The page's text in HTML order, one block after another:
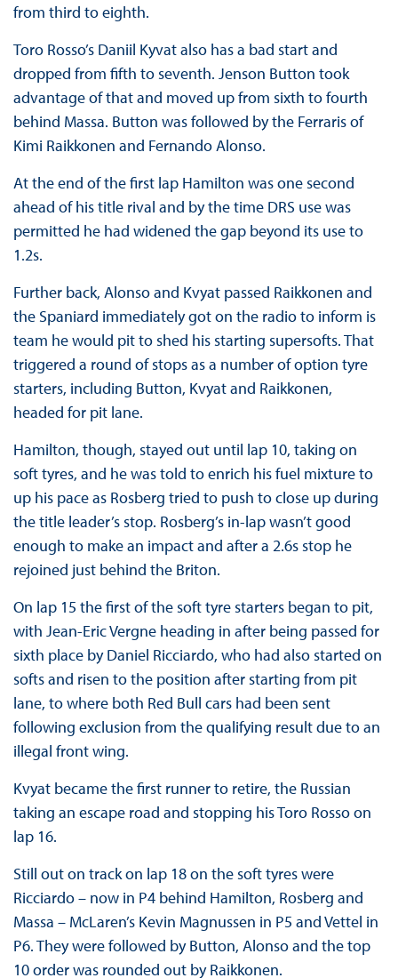
from third to eighth.
Toro Rosso’s Daniil Kyvat also has a bad start and
dropped from fifth to seventh. Jenson Button took
advantage of that and moved up from sixth to fourth
behind Massa. Button was followed by the Ferraris of
Kimi Raikkonen and Fernando Alonso.
At the end of the first lap Hamilton was one second
ahead of his title rival and by the time DRS use was
permitted he had widened the gap beyond its use to
1.2s.
Further back, Alonso and Kvyat passed Raikkonen and
the Spaniard immediately got on the radio to inform is
team he would pit to shed his starting supersofts. That
triggered a round of stops as a number of option tyre
starters, including Button, Kvyat and Raikkonen,
headed for pit lane.
Hamilton, though, stayed out until lap 10, taking on
soft tyres, and he was told to enrich his fuel mixture to
up his pace as Rosberg tried to push to close up during
the title leader’s stop. Rosberg’s in-lap wasn’t good
enough to make an impact and after a 2.6s stop he
rejoined just behind the Briton.
On lap 15 the first of the soft tyre starters began to pit,
with Jean-Eric Vergne heading in after being passed for
sixth place by Daniel Ricciardo, who had also started on
softs and risen to the position after starting from pit
lane, to where both Red Bull cars had been sent
following exclusion from the qualifying result due to an
illegal front wing.
Kvyat became the first runner to retire, the Russian
taking an escape road and stopping his Toro Rosso on
lap 16.
Still out on track on lap 18 on the soft tyres were
Ricciardo – now in P4 behind Hamilton, Rosberg and
Massa – McLaren’s Kevin Magnussen in P5 and Vettel in
P6. They were followed by Button, Alonso and the top
10 order was rounded out by Raikkonen.